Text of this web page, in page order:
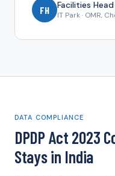
FH Facilities Head
IT Park · OMR,
DATA COMPLIANCE
DPDP Act 2023
Stays in India